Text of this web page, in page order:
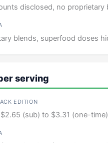
disclosed, no proprietary
blends, superfood doses
serving
(sub) to $3.31 (one-time)